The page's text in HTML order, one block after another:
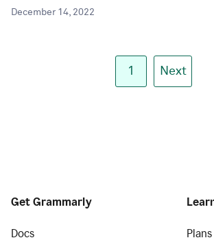
December 14, 2022
1 Next
Get Grammarly
Docs
Plans